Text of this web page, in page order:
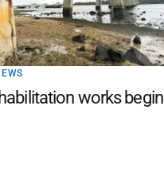
works begin